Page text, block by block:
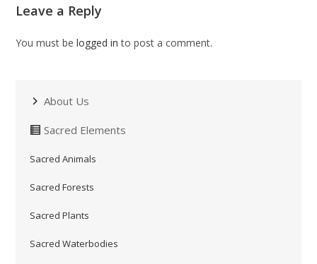
Leave a Reply
You must belogged in to post a comment.
About Us
Sacred Elements
Sacred Animals
Sacred Forests
Sacred Plants
Sacred Waterbodies